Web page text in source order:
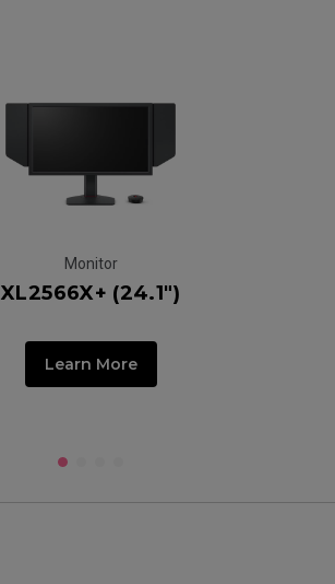
Monitor
XL2566X+ (24.1")
Learn More